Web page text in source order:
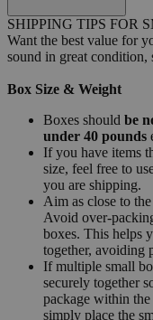
SHIPPING TIPS FOR
Want the best value for
sound in great
Box Size & Weight
Boxes should be
under 40 pounds
If you have items
size, feel free to
you are shipping.
Aim as close to
Avoid over-
boxes. This helps
together, avoiding
If multiple small
securely together
package within
simply place the